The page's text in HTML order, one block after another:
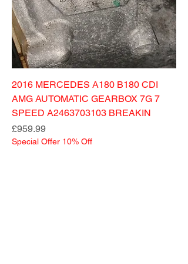
2016 MERCEDES A180 B180 CDI
AMG AUTOMATIC GEARBOX 7G 7
SPEED A2463703103 BREAKIN
Price
£959.99
Special Offer 10% Off